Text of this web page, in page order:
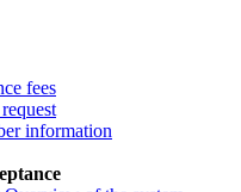
fees
information